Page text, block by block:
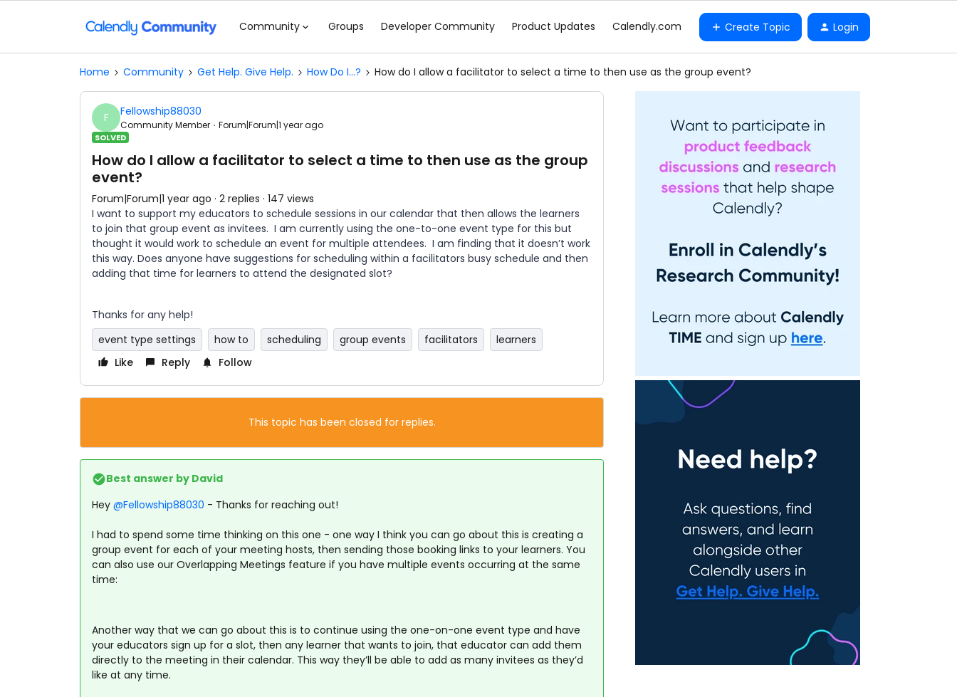
Community Groups Developer Community Product Updates Calendly.com Create Topic Login
Home Community Get Help. Give Help. How Do I...? How do I allow a facilitator to select a time to then use as the group event?
F Fellowship88030
Community Member Forum|Forum|1 year ago
SOLVED
How do I allow a facilitator to select a time to then use as the group
event?
Forum|Forum|1 year ago 2 replies 147 views
I want to support my educators to schedule sessions in our calendar that then allows the learners
to join that group event as invitees. I am currently using the one-to-one event type for this but
thought it would work to schedule an event for multiple attendees. I am finding that it doesn’t work
this way. Does anyone have suggestions for scheduling within a facilitators busy schedule and then
adding that time for learners to attend the designated slot?
Thanks for any help!
event type settings
how to scheduling group events facilitators
learners
Like
Reply Follow
This topic has been closed for replies.
Best answer by David
Hey ​ @Fellowship88030 - Thanks for reaching out!
I had to spend some time thinking on this one - one way I think you can go about this is creating a
group event for each of your meeting hosts, then sending those booking links to your learners. You
can also use our Overlapping Meetings feature if you have multiple events occurring at the same
time:
Another way that we can go about this is to continue using the one-on-one event type and have
your educators sign up for a slot, then any learner that wants to join, that educator can add them
directly to the meeting in their calendar. This way they’ll be able to add as many invitees as they’d
like at any time.